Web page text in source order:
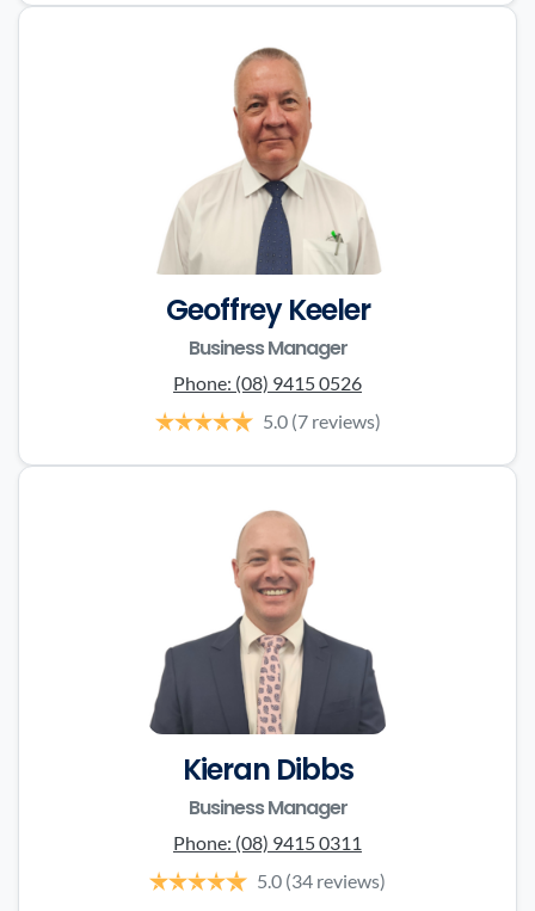
Geoffrey Keeler
Business Manager
Phone: (08) 9415 0526
5.0 (7 reviews)
Kieran Dibbs
Business Manager
Phone: (08) 9415 0311
5.0 (34 reviews)